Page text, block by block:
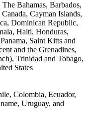
Bahamas, Barbados,
Cayman Islands,
Dominican Republic,
Haiti, Honduras,
Saint Kitts and
and the Grenadines,
Trinidad and Tobago,
States
Colombia, Ecuador,
Uruguay, and